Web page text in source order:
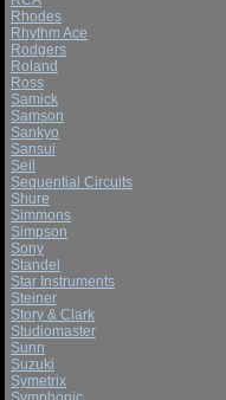
Rhodes
Rhythm Ace
Rodgers
Roland
Ross
Samick
Samson
Sankyo
Sansui
Seil
Sequential Circuits
Shure
Simmons
Simpson
Sony
Standel
Star Instruments
Steiner
Story & Clark
Studiomaster
Sunn
Suzuki
Symetrix